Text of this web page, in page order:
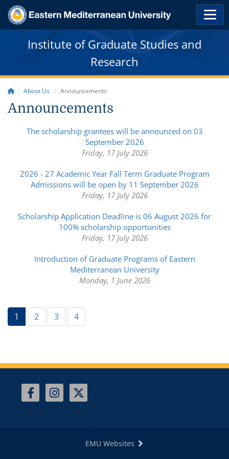
Institute of Graduate Studies and
Research
About Us Announcements
Announcements
The scholarship grantees will be announced on 03
September 2026
Friday, 17 July 2026
2026 - 27 Academic Year Fall Term Graduate Program
Admissions will be open by 11 September 2026
Friday, 17 July 2026
Scholarship Application Deadline is 06 August 2026 for
100% scholarship opportunities
Friday, 17 July 2026
Introduction of Graduate Programs of Eastern
Mediterranean University
Monday, 1 June 2026
1 (current)
2 3 4
EMU Websites